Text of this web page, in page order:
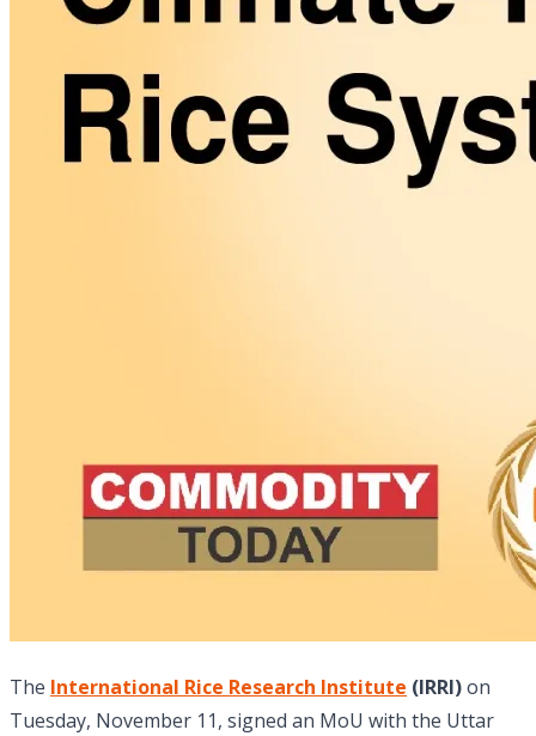
The International Rice Research Institute (IRRI)on
Tuesday, November 11, signed an MoU with the Uttar